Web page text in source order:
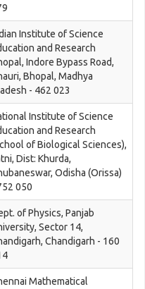
Institute of Science
and Research
Indore Bypass Road,
Bhopal, Madhya
- 462 023
Institute of Science
and Research
of Biological Sciences),
Dist: Khurda,
Odisha (Orissa)
050
of Physics, Panjab
Sector 14,
Chandigarh - 160
Mathematical